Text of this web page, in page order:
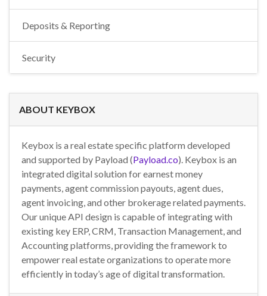
Deposits & Reporting
Security
ABOUT KEYBOX
Keybox is a real estate specific platform developed
and supported by Payload (Payload.co). Keybox is an
integrated digital solution for earnest money
payments, agent commission payouts, agent dues,
agent invoicing, and other brokerage related payments.
Our unique API design is capable of integrating with
existing key ERP, CRM, Transaction Management, and
Accounting platforms, providing the framework to
empower real estate organizations to operate more
efficiently in today’s age of digital transformation.